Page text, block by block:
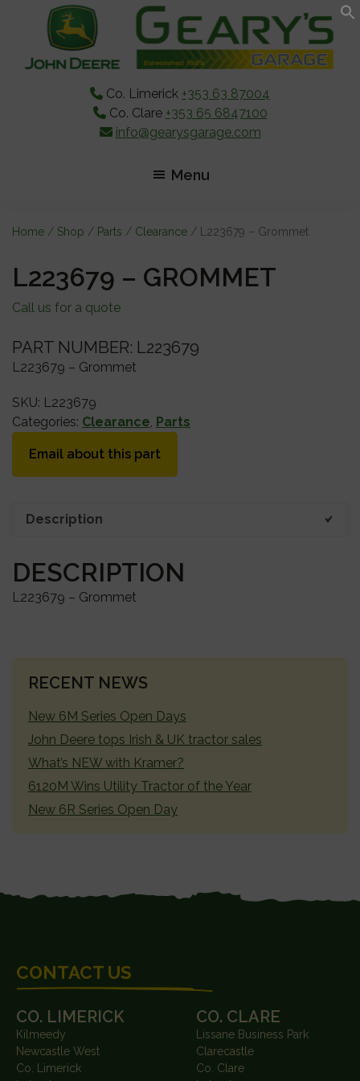
content
sidebar
Co. Limerick +353 63 87004
Co. Clare +353 65 6847100
info@gearysgarage.com
Menu
Home / Shop / Parts / Clearance / L223679 – Grommet
L223679 – GROMMET
Call us for a quote
PART NUMBER: L223679
L223679 – Grommet
SKU: L223679
Categories: Clearance Parts
Email about this part
Description
DESCRIPTION
L223679 – Grommet
PRIMARY
RECENT NEWS
New 6M Series Open Days
John Deere tops Irish & UK tractor sales
What’s NEW with Kramer?
6120M Wins Utility Tractor of the Year
New 6R Series Open Day
CONTACT US
CO. LIMERICK
Kilmeedy
Newcastle West
Co. Limerick
CO. CLARE
Lissane Business Park
Clarecastle
Co. Clare